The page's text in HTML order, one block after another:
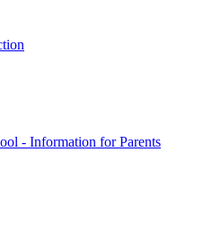
- Information for Parents